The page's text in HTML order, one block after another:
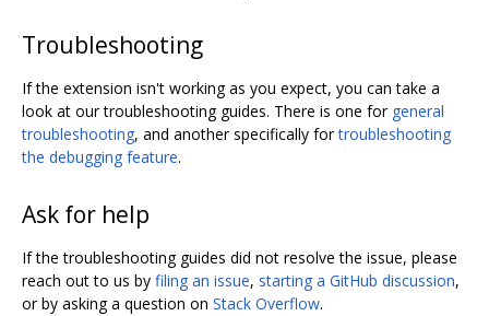
Troubleshooting
If the extension isn't working as you expect, you can take a
look at our troubleshooting guides. There is one for general
troubleshooting, and another specifically fortroubleshooting
the debugging feature.
Ask for help
If the troubleshooting guides did not resolve the issue, please
reach out to us by filing an issue, starting a GitHub discussion,
or by asking a question on Stack Overflow.